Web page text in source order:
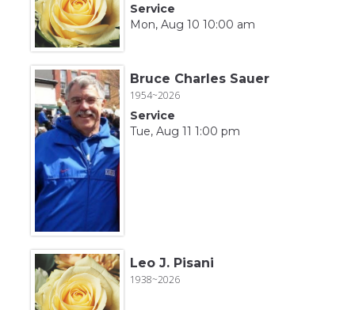
Service
Mon, Aug 10 10:00 am
Bruce Charles Sauer
1954~2026
Service
Tue, Aug 11 1:00 pm
Leo J. Pisani
1938~2026